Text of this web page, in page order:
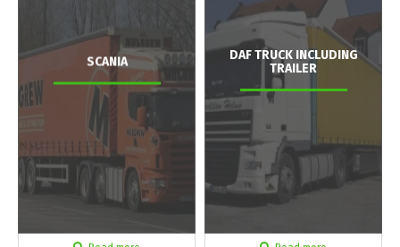
SCANIA
DAF TRUCK INCLUDING
TRAILER